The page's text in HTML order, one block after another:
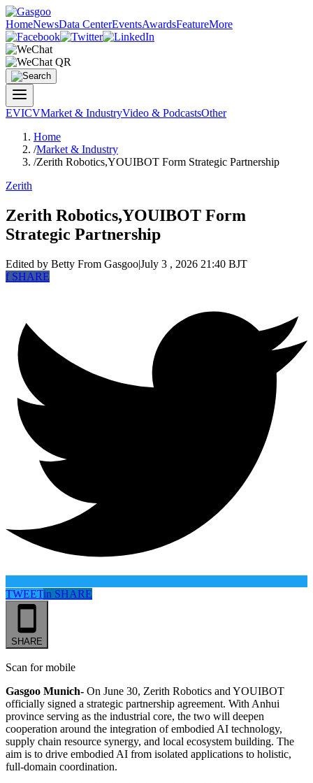
HomeNewsData CenterEventsAwardsFeatureMore
EVICVMarket & IndustryVideo & PodcastsOther
Home
/Market & Industry
/Zerith Robotics,YOUIBOT Form Strategic Partnership
Zerith
Zerith Robotics,YOUIBOT Form
Strategic Partnership
Edited by Betty From Gasgoo|July 3 , 2026 21:40 BJT
fSHARE
TWEETin SHARE
SHARE
Scan for mobile
Gasgoo Munich- On June 30, Zerith Robotics and YOUIBOT
officially signed a strategic partnership agreement. With Anhui
province serving as the industrial core, the two will deepen
cooperation around the integration of embodied AI technology,
supply chain resource synergy, and local ecosystem building. The
aim is to drive embodied AI from isolated applications to holistic,
full-domain coordination.